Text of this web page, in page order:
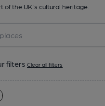
of the UK's cultural heritage.
filters Clear all filters